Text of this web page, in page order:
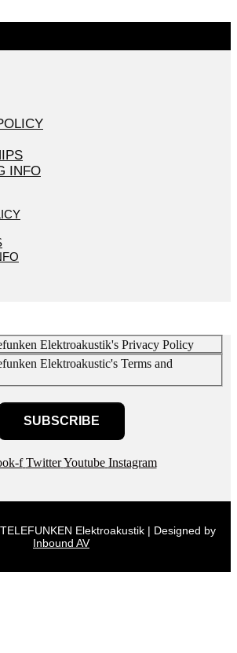
INFO
Elektroakustik's Privacy Policy
Elektroakustic's Terms and
SUBSCRIBE
f Twitter Youtube Instagram
Elektroakustik | Designed by
Inbound AV